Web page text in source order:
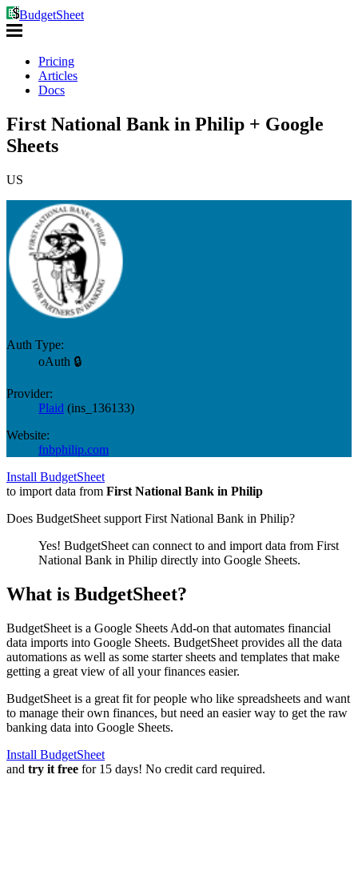
BudgetSheet
Pricing
Articles
Docs
First National Bank in Philip + Google
Sheets
US
Auth Type:
oAuth 🔒
Provider:
Plaid (ins_136133)
Website:
fnbphilip.com
Install BudgetSheet
to import data from First National Bank in Philip
Does BudgetSheet support First National Bank in Philip?
Yes! BudgetSheet can connect to and import data from First
National Bank in Philip directly into Google Sheets.
What is BudgetSheet?
BudgetSheet is a Google Sheets Add-on that automates financial
data imports into Google Sheets. BudgetSheet provides all the data
automations as well as some starter sheets and templates that make
getting a great view of all your finances easier.
BudgetSheet is a great fit for people who like spreadsheets and want
to manage their own finances, but need an easier way to get the raw
banking data into Google Sheets.
Install BudgetSheet
and try it free for 15 days! No credit card required.